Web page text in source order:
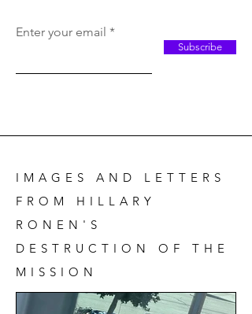
Enter your email
Subscribe
IMAGES AND LETTERS
FROM HILLARY
RONEN'S
DESTRUCTION OF THE
MISSION